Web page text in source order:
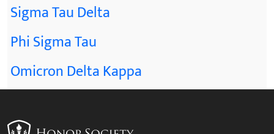
Sigma Tau Delta
Phi Sigma Tau
Omicron Delta Kappa